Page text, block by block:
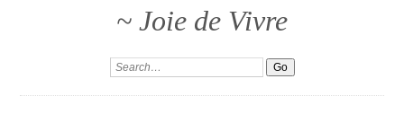
~ Joie de Vivre